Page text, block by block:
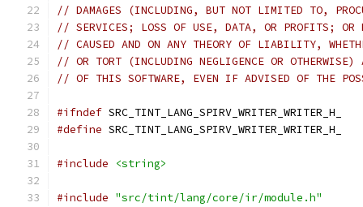
// DAMAGES (INCLUDING, BUT NOT LIMITED TO,
// SERVICES; LOSS OF USE, DATA, OR PROFITS; OR
// CAUSED AND ON ANY THEORY OF LIABILITY,
// OR TORT (INCLUDING NEGLIGENCE OR
// OF THIS SOFTWARE, EVEN IF ADVISED OF THE
#ifndef SRC_TINT_LANG_SPIRV_WRITER_WRITER_H_
#define SRC_TINT_LANG_SPIRV_WRITER_WRITER_H_
#include <string>
#include "src/tint/lang/core/ir/module.h"